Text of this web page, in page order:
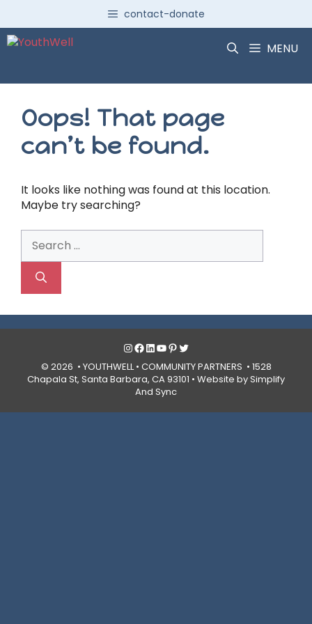
content
contact-donate
MENU
Oops! That page
can’t be found.
It looks like nothing was found at this location.
Maybe try searching?
for:
Instagram
Facebook
LinkedIn
YouTube
Pinterest
Twitter
© 2026 • YOUTHWELL • COMMUNITY PARTNERS • 1528
Chapala St, Santa Barbara, CA 93101 • Website by Simplify
And Sync